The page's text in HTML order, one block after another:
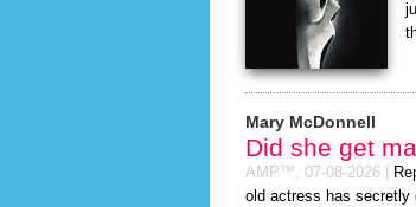
Mary McDonnell
Did she get
AMP™, 07-08-2026
old actress has secretly